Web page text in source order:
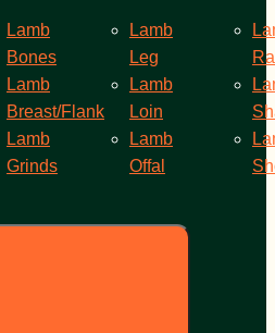
Lamb
Bones
Lamb
Breast/Flank
Lamb
Grinds
Lamb
Leg
Lamb
Loin
Lamb
Offal